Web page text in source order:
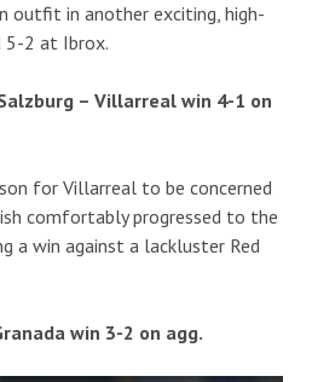
outfit in another exciting, high-
5-2 at Ibrox.
– Villarreal win 4-1 on
for Villarreal to be concerned
comfortably progressed to the
a win against a lackluster Red
win 3-2 on agg.